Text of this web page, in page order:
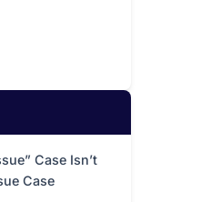
Case Isn’t
Case